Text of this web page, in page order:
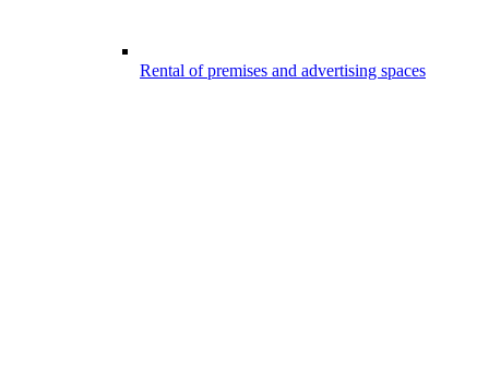
Rental of premises and advertising spaces